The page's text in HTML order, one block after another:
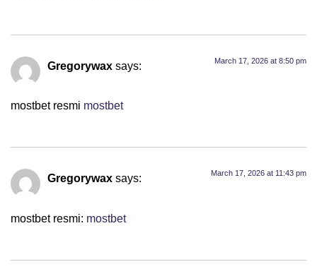
Gregorywax says: March 17, 2026 at 8:50 pm
mostbet resmi mostbet
Gregorywax says: March 17, 2026 at 11:43 pm
mostbet resmi: mostbet